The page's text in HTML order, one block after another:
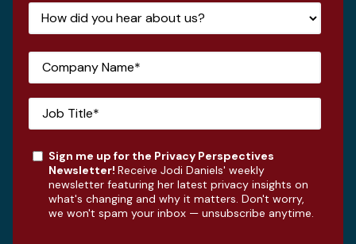
Sign me up for the Privacy Perspectives
Newsletter! Receive Jodi Daniels' weekly
newsletter featuring her latest privacy insights on
what's changing and why it matters. Don't worry,
we won't spam your inbox — unsubscribe anytime.